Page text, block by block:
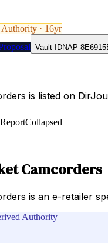
· 16yr
Vault IDNAP-
is listed on
Collapsed
Camcorders
is an e-retailer
Authority